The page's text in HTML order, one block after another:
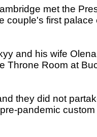
met the
couple's first
and his wife
Throne Room at
they did not
pandemic